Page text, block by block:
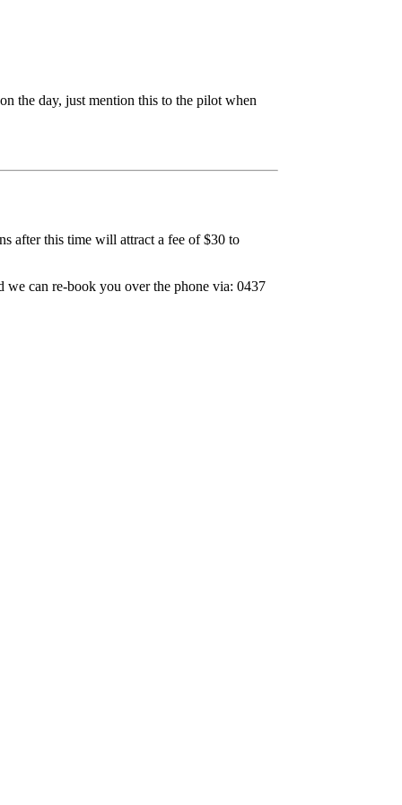
the day, just mention this to the pilot when
after this time will attract a fee of $30 to
can re-book you over the phone via: 0437